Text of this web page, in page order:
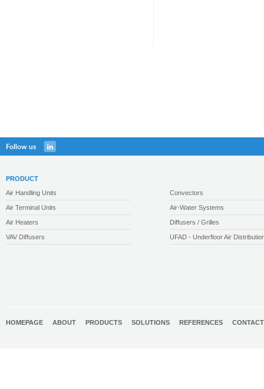
Follow us
PRODUCT
Air Handling Units
Convectors
Air Terminal Units Air-Water Systems
Air Heaters Diffusers / Grilles
VAV Diffusers UFAD - Underfloor Air
HOMEPAGE ABOUT PRODUCTS SOLUTIONS REFERENCES CONTACT